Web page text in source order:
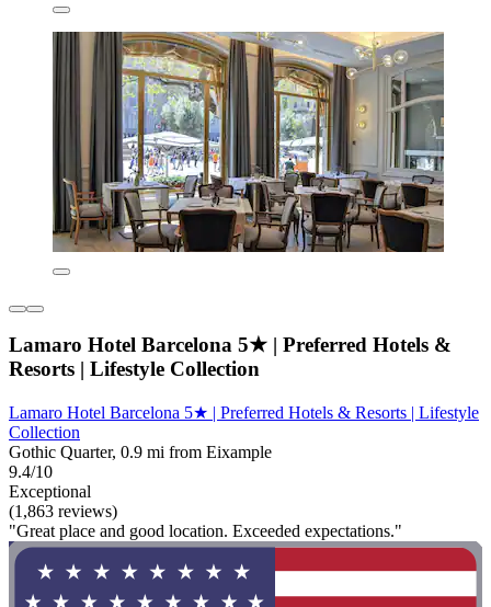
Lamaro Hotel Barcelona 5★ | Preferred Hotels &
Resorts | Lifestyle Collection
Lamaro Hotel Barcelona 5★ | Preferred Hotels & Resorts | Lifestyle
Collection
Gothic Quarter, 0.9 mi from Eixample
9.4/10
Exceptional
(1,863 reviews)
"Great place and good location. Exceeded expectations."